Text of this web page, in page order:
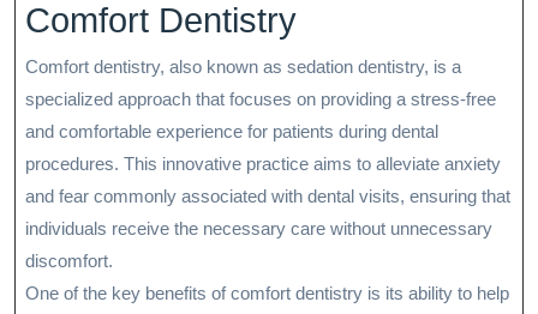
Comfort Dentistry
Comfort dentistry, also known as sedation dentistry, is a
specialized approach that focuses on providing a stress-free
and comfortable experience for patients during dental
procedures. This innovative practice aims to alleviate anxiety
and fear commonly associated with dental visits, ensuring that
individuals receive the necessary care without unnecessary
discomfort.
One of the key benefits of comfort dentistry is its ability to help